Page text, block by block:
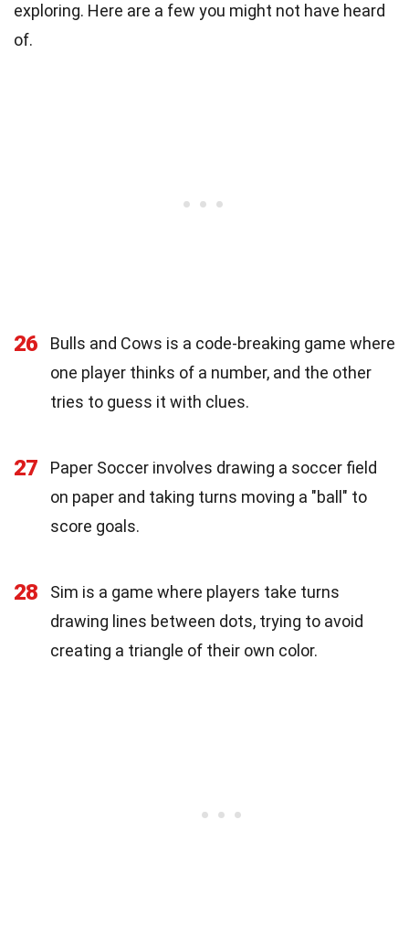
exploring. Here are a few you might not have heard
of.
26
Bulls and Cows is a code-breaking game where
one player thinks of a number, and the other
tries to guess it with clues.
27
Paper Soccer involves drawing a soccer field
on paper and taking turns moving a "ball" to
score goals.
28
Sim is a game where players take turns
drawing lines between dots, trying to avoid
creating a triangle of their own color.